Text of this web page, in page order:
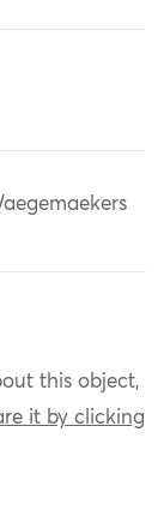
this object,
it by clicking